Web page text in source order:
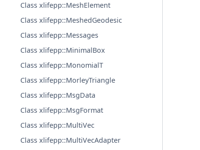
Class xlifepp::MeshElement
Class xlifepp::MeshedGeodesic
Class xlifepp::Messages
Class xlifepp::MinimalBox
Class xlifepp::MonomialT
Class xlifepp::MorleyTriangle
Class xlifepp::MsgData
Class xlifepp::MsgFormat
Class xlifepp::MultiVec
Class xlifepp::MultiVecAdapter